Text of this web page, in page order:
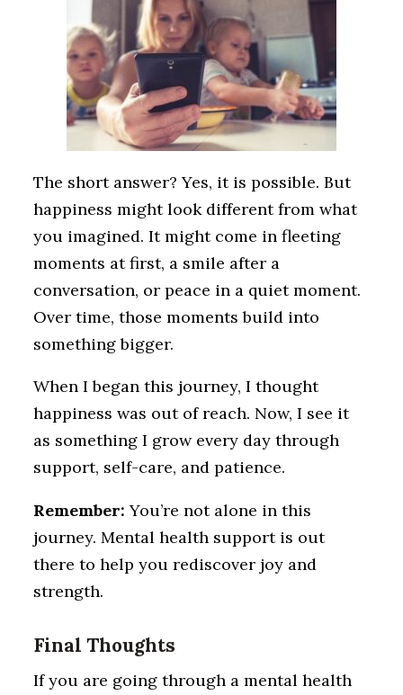
The short answer? Yes, it is possible. But
happiness might look different from what
you imagined. It might come in fleeting
moments at first, a smile after a
conversation, or peace in a quiet moment.
Over time, those moments build into
something bigger.
When I began this journey, I thought
happiness was out of reach. Now, I see it
as something I grow every day through
support, self-care, and patience.
Remember: You’re not alone in this
journey. Mental health support is out
there to help you rediscover joy and
strength.
Final Thoughts
If you are going through a mental health